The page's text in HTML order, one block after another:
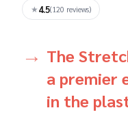
★4.5(120 reviews)
The
a premier
in the